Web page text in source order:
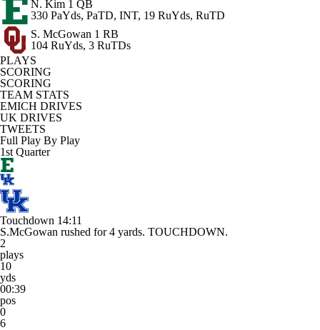
N. Kim 1 QB
330 PaYds, PaTD, INT, 19 RuYds, RuTD
S. McGowan 1 RB
104 RuYds, 3 RuTDs
PLAYS
SCORING
SCORING
TEAM STATS
EMICH DRIVES
UK DRIVES
TWEETS
Full Play By Play
1st Quarter
Touchdown 14:11
S.McGowan rushed for 4 yards. TOUCHDOWN.
2
plays
10
yds
00:39
pos
0
6